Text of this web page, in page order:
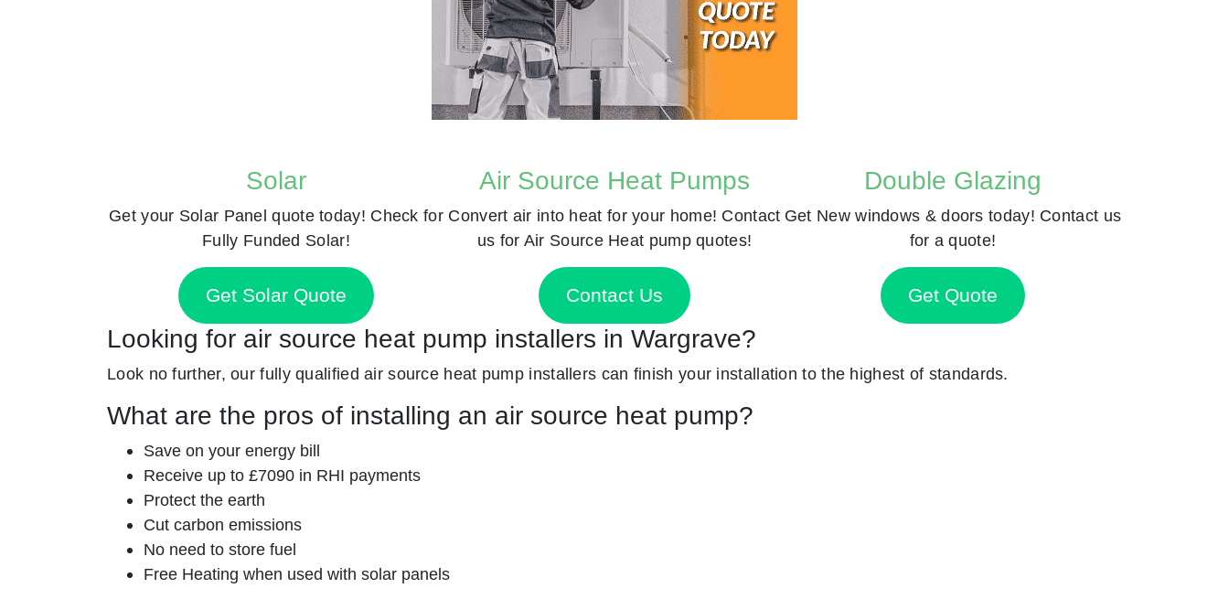
Solar
Get your Solar Panel quote today! Check for
Fully Funded Solar!
Get Solar Quote
Air Source Heat Pumps
Convert air into heat for your home! Contact
us for Air Source Heat pump quotes!
Contact Us
Double Glazing
Get New windows & doors today! Contact us
for a quote!
Get Quote
Looking for air source heat pump installers in Wargrave?
Look no further, our fully qualified air source heat pump installers can finish your installation to the highest of standards.
What are the pros of installing an air source heat pump?
Save on your energy bill
Receive up to £7090 in RHI payments
Protect the earth
Cut carbon emissions
No need to store fuel
Free Heating when used with solar panels